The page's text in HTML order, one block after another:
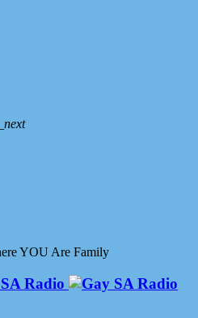
YOU Are Family